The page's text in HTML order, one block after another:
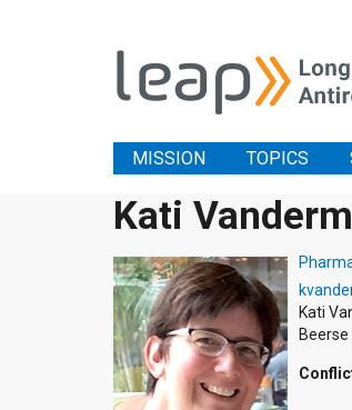
MISSION TOPICS
Kati
Kati
Beerse